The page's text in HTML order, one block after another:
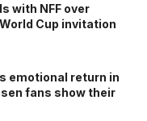
with NFF over
Cup invitation
emotional return in
fans show their